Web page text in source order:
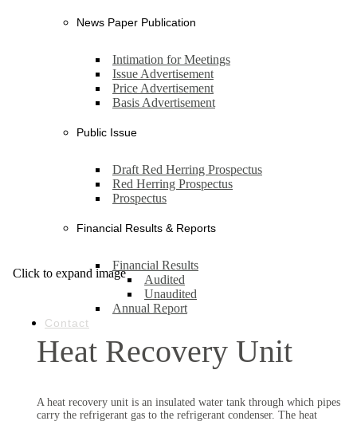
News Paper Publication
Intimation for Meetings
Issue Advertisement
Price Advertisement
Basis Advertisement
Public Issue
Draft Red Herring Prospectus
Red Herring Prospectus
Prospectus
Financial Results & Reports
Financial Results
Audited
Unaudited
Annual Report
Contact
Click to expand image
Heat Recovery Unit
A heat recovery unit is an insulated water tank through which pipes
carry the refrigerant gas to the refrigerant condenser. The heat